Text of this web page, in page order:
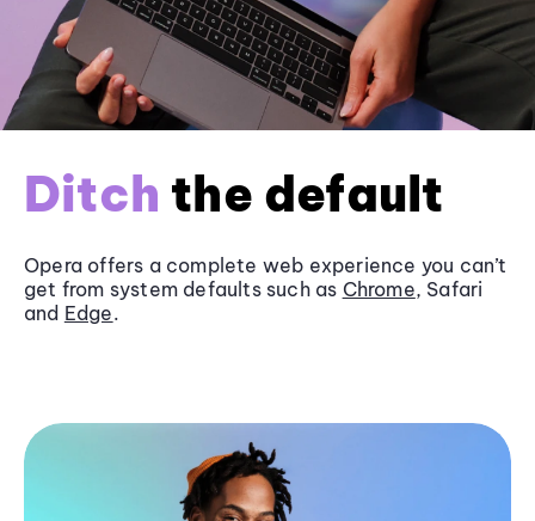
Ditch the default
Opera offers a complete web experience you can’t
get from system defaults such as Chrome, Safari
and Edge.